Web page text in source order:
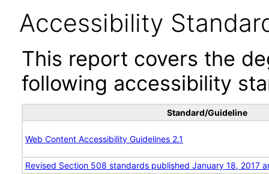
Accessibility
This report covers the
following accessibility
Standard/Guideline
Web Content Accessibility Guidelines 2.1
Revised Section 508 standards published January 18, 2017